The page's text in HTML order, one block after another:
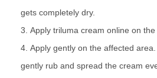
gets completely dry.
Apply triluma cream online on the
Apply gently on the affected
gently rub and spread the cream